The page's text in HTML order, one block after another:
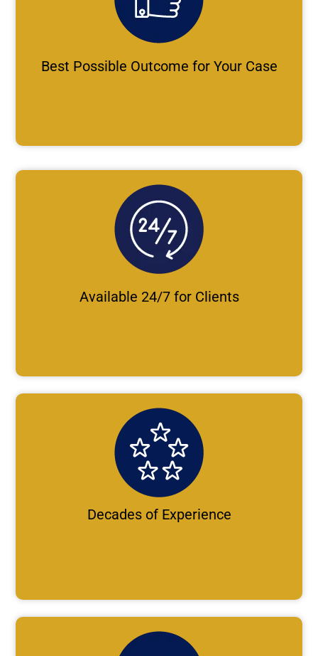
Best Possible Outcome for Your Case
Available 24/7 for Clients
Decades of Experience